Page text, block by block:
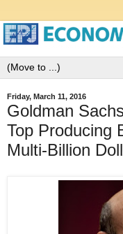
Friday, March 11, 2016
Goldman
Top Producing
Multi-Billion